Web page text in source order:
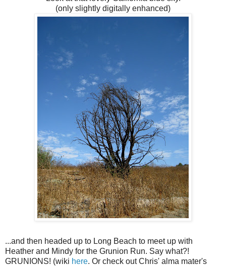
(only slightly digitally enhanced)
...and then headed up to Long Beach to meet up with
Heather and Mindy for the Grunion Run. Say what?!
GRUNIONS! (wiki here. Or check out Chris' alma mater's